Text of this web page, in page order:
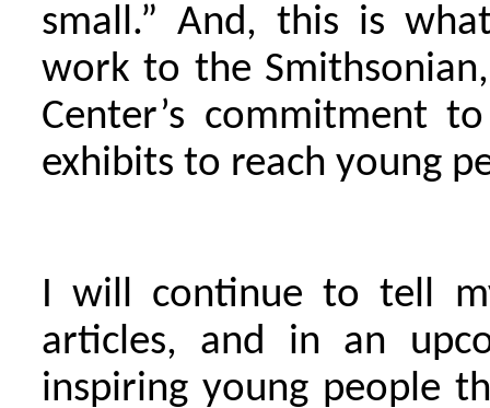
small.” And, this is
work to the
Center’s commitment
exhibits to reach young
I will continue to tell
articles, and in an
inspiring young people